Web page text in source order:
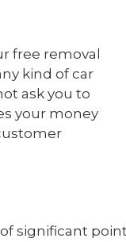
free removal
kind of car
ask you to
your money
significant